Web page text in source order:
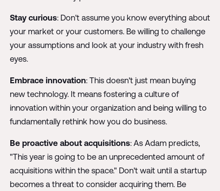
Stay curious: Don't assume you know everything about
your market or your customers. Be willing to challenge
your assumptions and look at your industry with fresh
eyes.
Embrace innovation: This doesn't just mean buying
new technology. It means fostering a culture of
innovation within your organization and being willing to
fundamentally rethink how you do business.
Be proactive about acquisitions: As Adam predicts,
"This year is going to be an unprecedented amount of
acquisitions within the space." Don't wait until a startup
becomes a threat to consider acquiring them. Be